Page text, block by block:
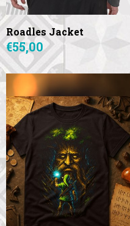
Roadles Jacket
€55,00